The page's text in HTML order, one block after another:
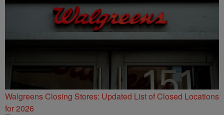
Walgreens Closing Stores: Updated List of Closed Locations
for 2026